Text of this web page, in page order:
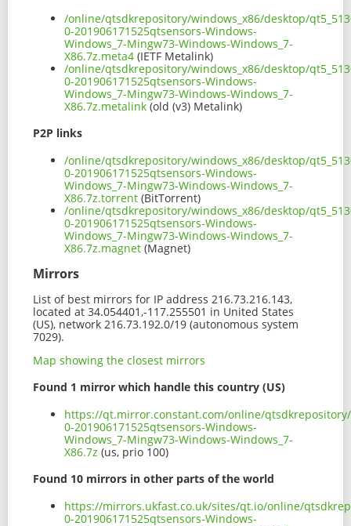
/online/qtsdkrepository/windows_x86/desktop/
0-201906171525qtsensors-Windows-
Windows_7-Mingw73-Windows-Windows_7-
X86.7z.meta4 (IETF Metalink)
/online/qtsdkrepository/windows_x86/desktop/
0-201906171525qtsensors-Windows-
Windows_7-Mingw73-Windows-Windows_7-
X86.7z.metalink (old (v3) Metalink)
P2P links
/online/qtsdkrepository/windows_x86/desktop/
0-201906171525qtsensors-Windows-
Windows_7-Mingw73-Windows-Windows_7-
X86.7z.torrent (BitTorrent)
/online/qtsdkrepository/windows_x86/desktop/
0-201906171525qtsensors-Windows-
Windows_7-Mingw73-Windows-Windows_7-
X86.7z.magnet (Magnet)
Mirrors
List of best mirrors for IP address 216.73.216.143,
located at 34.054401,-117.255501 in United States
(US), network 216.73.192.0/19 (autonomous system
7029).
Map showing the closest mirrors
Found 1 mirror which handle this country (US)
https://qt.mirror.constant.com/online/
0-201906171525qtsensors-Windows-
Windows_7-Mingw73-Windows-Windows_7-
X86.7z (us, prio 100)
Found 10 mirrors in other parts of the world
https://mirrors.ukfast.co.uk/sites/qt.io/online/
0-201906171525qtsensors-Windows-